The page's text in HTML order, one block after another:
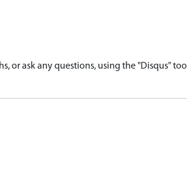
or ask any questions, using the "Disqus" tool